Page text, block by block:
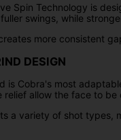
Spin Technology is
swings, while
more consistent
DESIGN
is Cobra's most
relief allow the face to
a variety of shot types,